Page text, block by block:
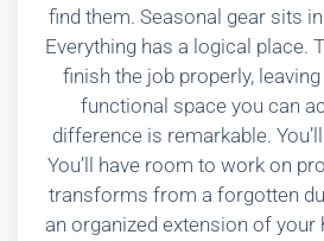
find them. Seasonal gear sits
Everything has a logical place.
finish the job properly,
functional space you can
difference is remarkable.
You’ll have room to work on
transforms from a forgotten
an organized extension of